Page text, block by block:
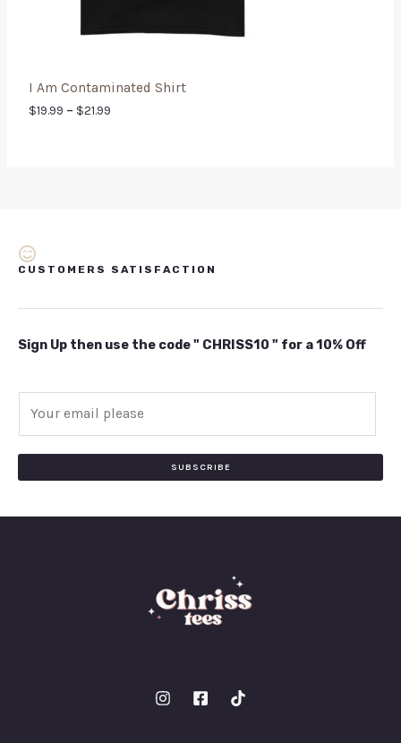
I Am Contaminated Shirt
$19.99 – $21.99
CUSTOMERS SATISFACTION
Sign Up then use the code " CHRISS10 " for a 10% Off
SUBSCRIBE